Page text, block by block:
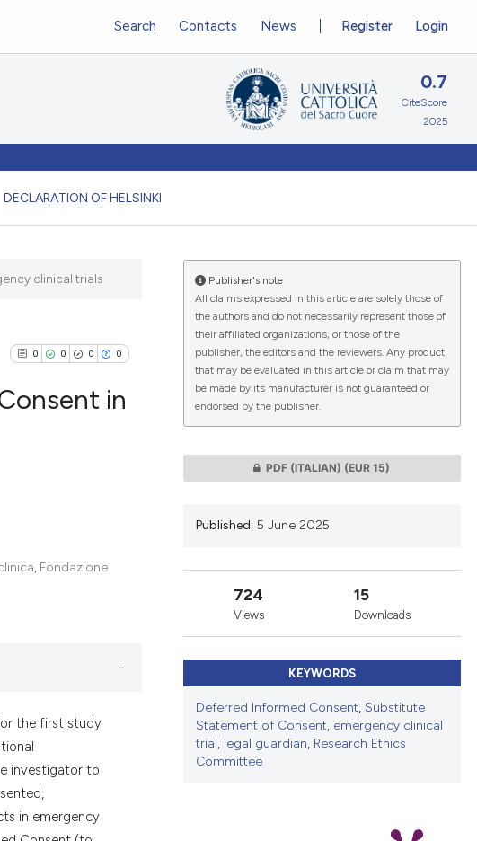
DECLARATION OF HELSINKI
Register Login
Search Contacts News
0.7
CiteScore
2025
clinical trials
0 0 0 0
cited by providing the
of the citation, a
describing whether
mentions, or contrasts
claim, and a label
in which section the
in
Fondazione
the first study
investigator to
in emergency
Publisher's note
All claims expressed in this article are solely those of
the authors and do not necessarily represent those of
their affiliated organizations, or those of the
publisher, the editors and the reviewers. Any product
that may be evaluated in this article or claim that may
be made by its manufacturer is not guaranteed or
endorsed by the publisher.
PDF (ITALIAN) (EUR 15)
Published: 5 June 2025
724
Views
15
Downloads
KEYWORDS
Deferred Informed Consent, Substitute
Statement of Consent, emergency clinical
trial, legal guardian, Research Ethics
Committee